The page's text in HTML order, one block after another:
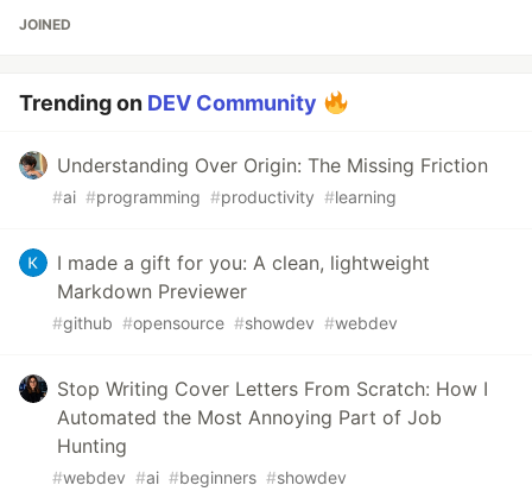
JOINED
Trending on DEV Community
Understanding Over Origin: The Missing Friction
#ai #programming #productivity #learning
I made a gift for you: A clean, lightweight
Markdown Previewer
#github #opensource #showdev #webdev
Stop Writing Cover Letters From Scratch: How I
Automated the Most Annoying Part of Job
Hunting
#webdev #ai #beginners #showdev